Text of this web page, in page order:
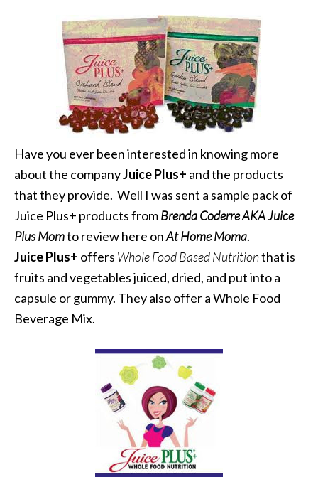
Have you ever been interested in knowing more
about the companyJuice Plus+ and the products
that they provide. Well I was sent a sample pack of
Juice Plus+ products fromBrenda Coderre AKA Juice
Plus Momto review here onAt Home Moma.
Juice Plus+ offers Whole Food Based Nutritionthat is
fruits and vegetables juiced, dried, and put into a
capsule or gummy. They also offer a Whole Food
Beverage Mix.